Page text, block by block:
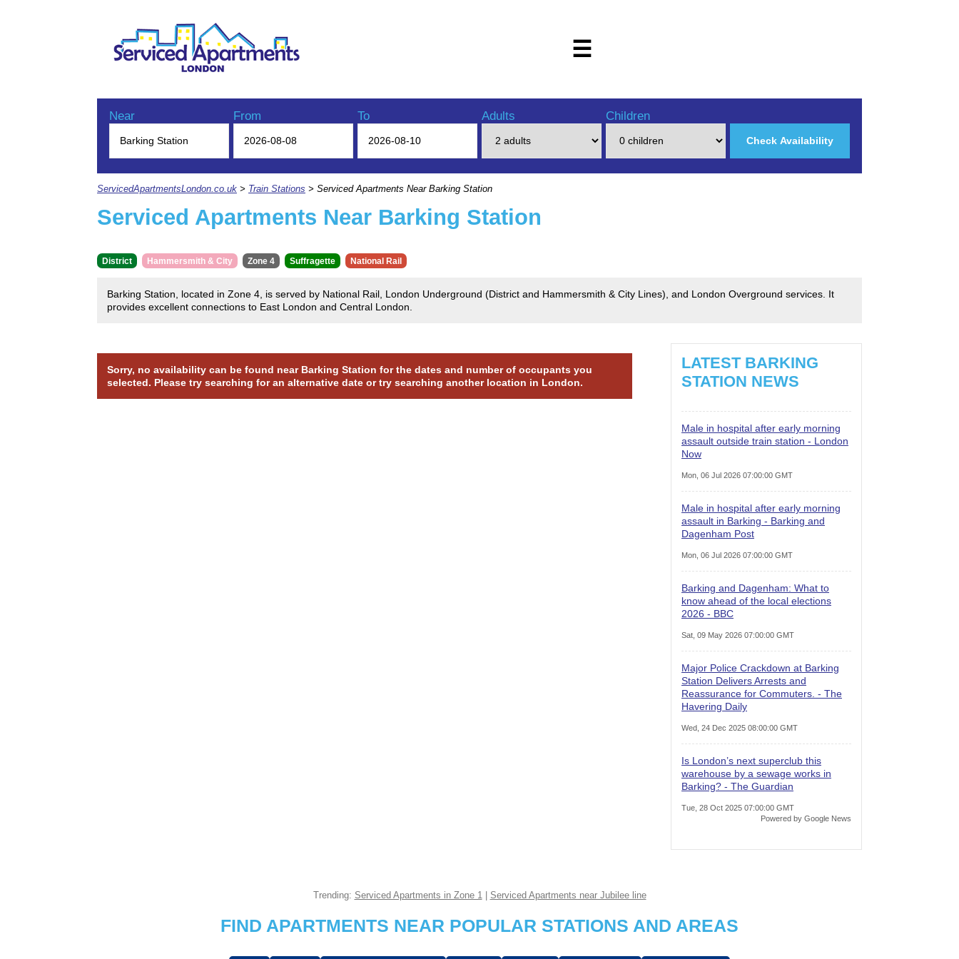
☰
Near From To Adults Children
Check Availability
ServicedApartmentsLondon.co.uk > Train Stations > Serviced Apartments Near Barking Station
Serviced Apartments Near Barking Station
District Hammersmith & City Zone 4 Suffragette National Rail
Barking Station, located in Zone 4, is served by National Rail, London Underground (District and Hammersmith & City Lines), and London Overground services. It
provides excellent connections to East London and Central London.
Sorry, no availability can be found near Barking Station for the dates and number of occupants you
selected. Please try searching for an alternative date or try searching another location in London.
LATEST BARKING
STATION NEWS
Male in hospital after early morning
assault outside train station - London
Now
Mon, 06 Jul 2026 07:00:00 GMT
Male in hospital after early morning
assault in Barking - Barking and
Dagenham Post
Mon, 06 Jul 2026 07:00:00 GMT
Barking and Dagenham: What to
know ahead of the local elections
2026 - BBC
Sat, 09 May 2026 07:00:00 GMT
Major Police Crackdown at Barking
Station Delivers Arrests and
Reassurance for Commuters. - The
Havering Daily
Wed, 24 Dec 2025 08:00:00 GMT
Is London’s next superclub this
warehouse by a sewage works in
Barking? - The Guardian
Tue, 28 Oct 2025 07:00:00 GMT
Powered by Google News
Trending: Serviced Apartments in Zone 1 Serviced Apartments near Jubilee line
FIND APARTMENTS NEAR POPULAR STATIONS AND AREAS